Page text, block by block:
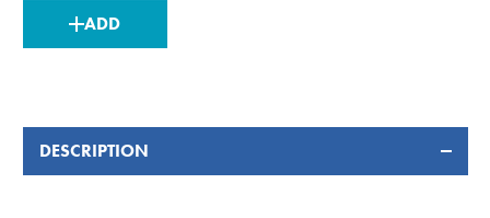
CURRENT
STOCK:
ADD
DESCRIPTION